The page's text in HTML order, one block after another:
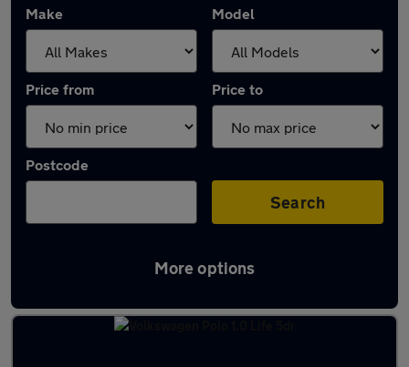
Make Model
Price from Price to
Postcode
Search
More options
Latest used Volkswagen Polo in Havant